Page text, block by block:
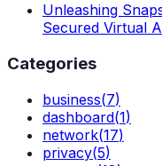
Unleashing
Secured Virtual
Categories
business(7)
dashboard(1)
network(17)
privacy(5)